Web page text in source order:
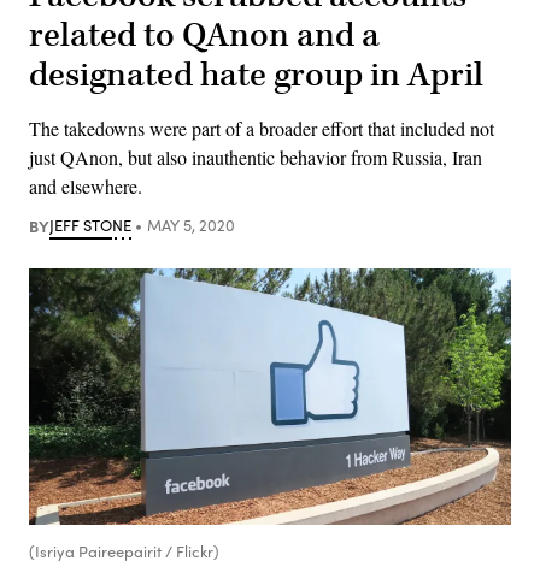
related to QAnon and a
designated hate group in April
The takedowns were part of a broader effort that included not
just QAnon, but also inauthentic behavior from Russia, Iran
and elsewhere.
BYJEFF STONE MAY 5, 2020
(Isriya Paireepairit / Flickr)